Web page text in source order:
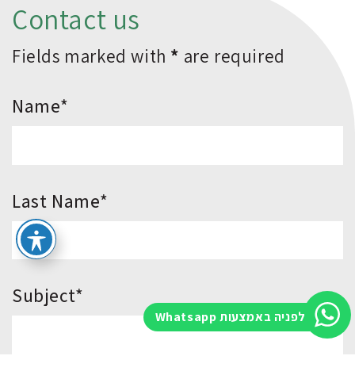
לפניה באמצעות Whatsapp
Contact us
Fields marked with * are required
*Name
*Last Name
*Subject